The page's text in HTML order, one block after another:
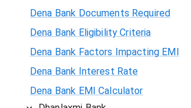
Dena Bank Documents Required
Dena Bank Eligibility Criteria
Dena Bank Factors Impacting EMI
Dena Bank Interest Rate
Dena Bank EMI Calculator